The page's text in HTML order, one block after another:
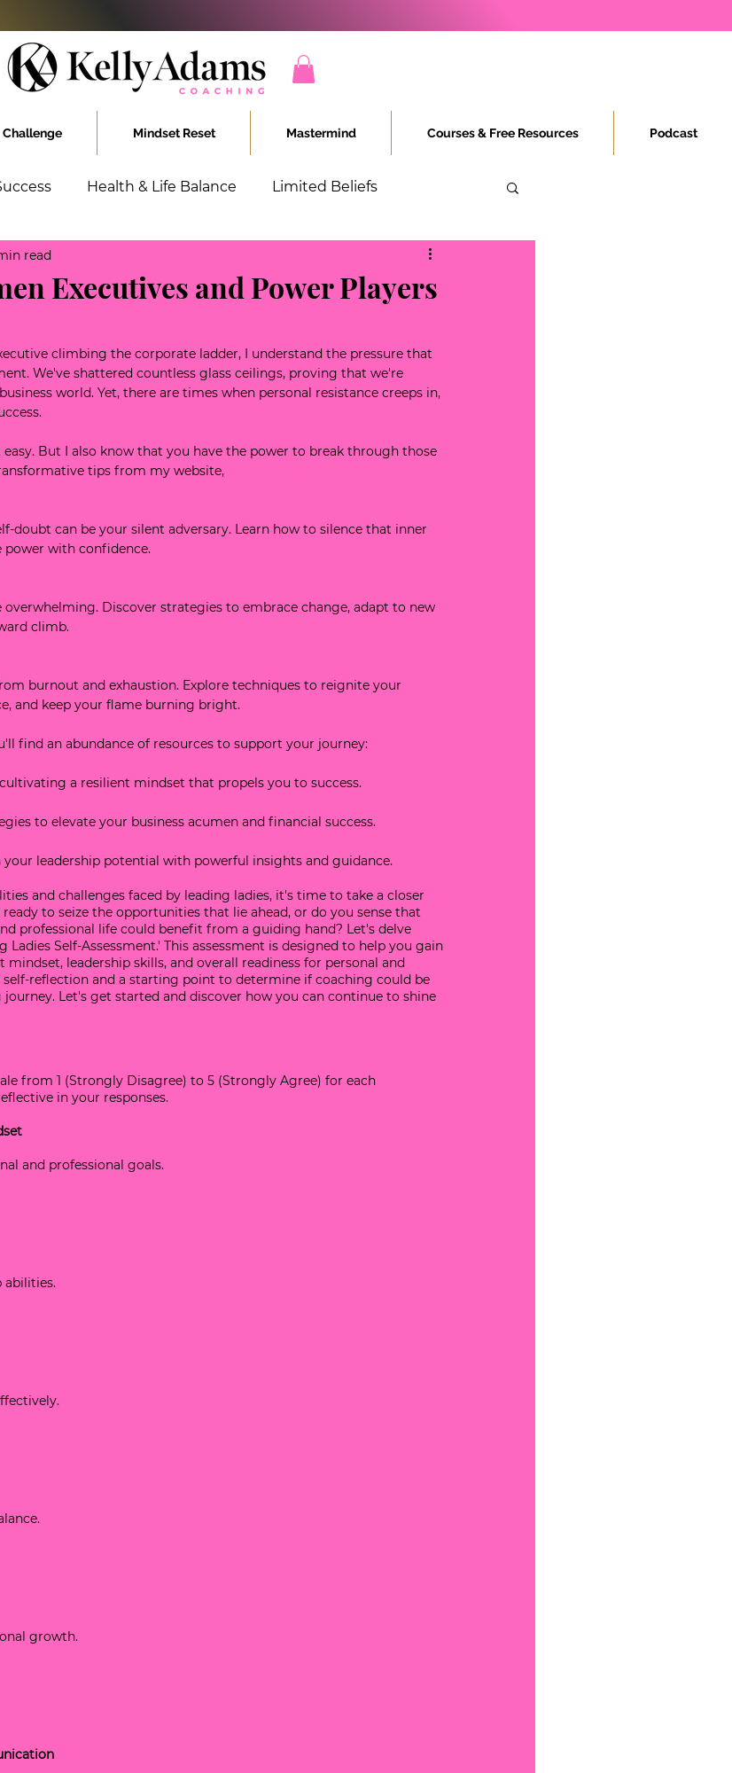
Challenge Mindset Reset Mastermind Courses & Free Resources Podcast
Health & Life Balance Limited Beliefs
Executives and Power Players
read
climbing the corporate ladder, I understand the pressure that
We've shattered countless glass ceilings, proving that we're
world. Yet, there are times when personal resistance creeps in,
But I also know that you have the power to break through those
tips from my website,
doubt can be your silent adversary. Learn how to silence that inner
with confidence.
overwhelming. Discover strategies to embrace change, adapt to new
climb.
burnout and exhaustion. Explore techniques to reignite your
and keep your flame burning bright.
find an abundance of resources to support your journey:
a resilient mindset that propels you to success.
to elevate your business acumen and financial success.
your leadership potential with powerful insights and guidance.
and challenges faced by leading ladies, it's time to take a closer
to seize the opportunities that lie ahead, or do you sense that
professional life could benefit from a guiding hand? Let's delve
Self-Assessment.' This assessment is designed to help you gain
leadership skills, and overall readiness for personal and
reflection and a starting point to determine if coaching could be
Let's get started and discover how you can continue to shine
from 1 (Strongly Disagree) to 5 (Strongly Agree) for each
in your responses.
and professional goals.
abilities.
growth.